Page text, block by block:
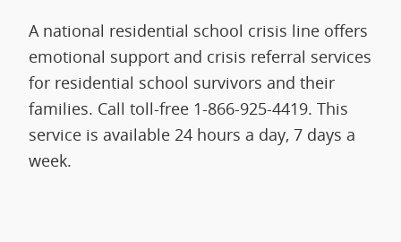
A national residential school crisis line offers
emotional support and crisis referral services
for residential school survivors and their
families. Call toll-free 1-866-925-4419. This
service is available 24 hours a day, 7 days a
week.